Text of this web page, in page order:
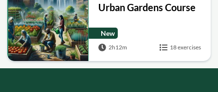
Urban Gardens Course
New
2h12m 18 exercises